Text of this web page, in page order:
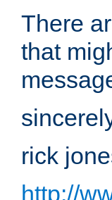
There
that
rick
http://